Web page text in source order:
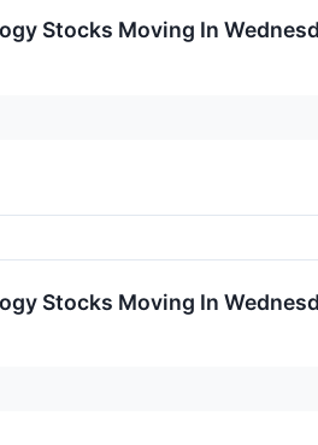
Stocks Moving In
Stocks Moving In